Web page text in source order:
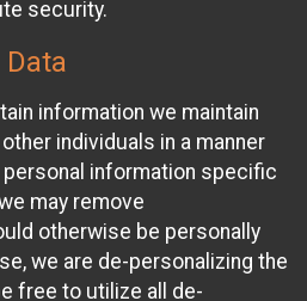
security.
information we maintain
individuals in a manner
information specific
may remove
otherwise be personally
we are de-personalizing the
free to utilize all de-